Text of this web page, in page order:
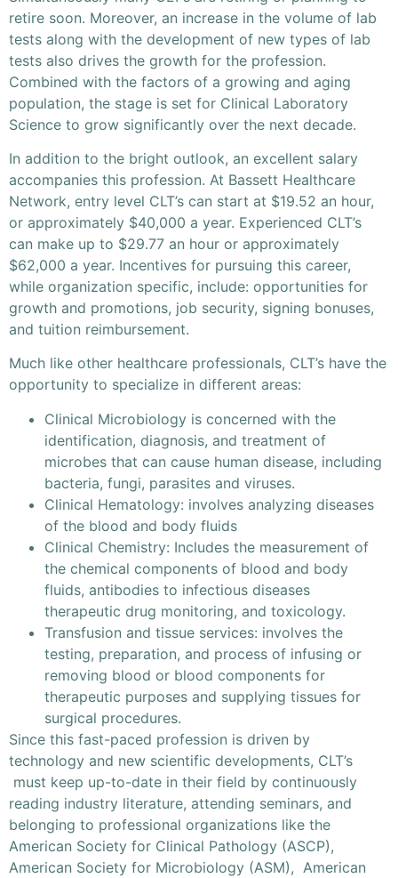
retire soon. Moreover, an increase in the volume of lab
tests along with the development of new types of lab
tests also drives the growth for the profession.
Combined with the factors of a growing and aging
population, the stage is set for Clinical Laboratory
Science to grow significantly over the next decade.
In addition to the bright outlook, an excellent salary
accompanies this profession. At Bassett Healthcare
Network, entry level CLT’s can start at $19.52 an hour,
or approximately $40,000 a year. Experienced CLT’s
can make up to $29.77 an hour or approximately
$62,000 a year. Incentives for pursuing this career,
while organization specific, include: opportunities for
growth and promotions, job security, signing bonuses,
and tuition reimbursement.
Much like other healthcare professionals, CLT’s have the
opportunity to specialize in different areas:
Clinical Microbiology is concerned with the
identification, diagnosis, and treatment of
microbes that can cause human disease, including
bacteria, fungi, parasites and viruses.
Clinical Hematology: involves analyzing diseases
of the blood and body fluids
Clinical Chemistry: Includes the measurement of
the chemical components of blood and body
fluids, antibodies to infectious diseases
therapeutic drug monitoring, and toxicology.
Transfusion and tissue services: involves the
testing, preparation, and process of infusing or
removing blood or blood components for
therapeutic purposes and supplying tissues for
surgical procedures.
Since this fast-paced profession is driven by
technology and new scientific developments, CLT’s
must keep up-to-date in their field by continuously
reading industry literature, attending seminars, and
belonging to professional organizations like the
American Society for Clinical Pathology (ASCP),
American Society for Microbiology (ASM), American